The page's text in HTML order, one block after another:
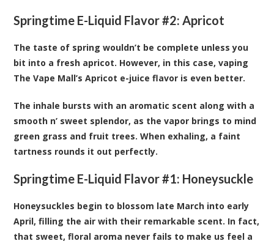
Springtime E-Liquid Flavor #2:Apricot
The taste of spring wouldn’t be complete unless you
bit into a fresh apricot. However, in this case, vaping
The Vape Mall’s Apricot e-juice flavor is even better.
The inhale bursts with an aromatic scent along with a
smooth n’ sweet splendor, as the vapor brings to mind
green grass and fruit trees. When exhaling, a faint
tartness rounds it out perfectly.
Springtime E-Liquid Flavor #1: Honeysuckle
Honeysuckles begin to blossom late March into early
April, filling the air with their remarkable scent. In fact,
that sweet, floral aroma never fails to make us feel a